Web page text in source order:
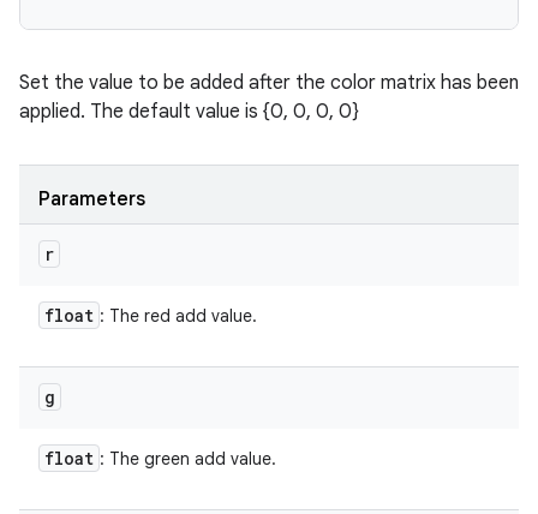
Set the value to be added after the color matrix has been
applied. The default value is {0, 0, 0, 0}
Parameters
r
float : The red add value.
g
float : The green add value.